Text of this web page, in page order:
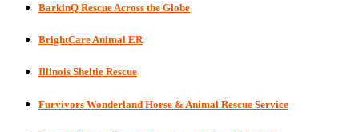
BarkinQ Rescue Across the Globe
BrightCare Animal ER
Illinois Sheltie Rescue
Furvivors Wonderland Horse & Animal Rescue Service